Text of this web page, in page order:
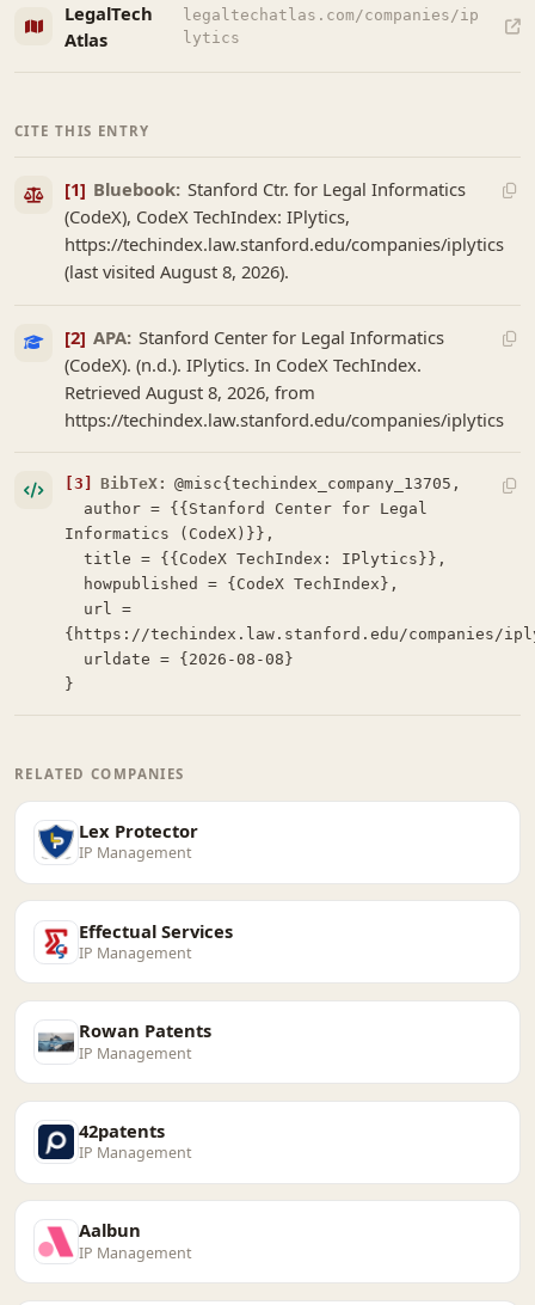
LegalTech
Atlas
legaltechatlas.com/companies/ip
lytics
CITE THIS ENTRY
[1] Bluebook: Stanford Ctr. for Legal Informatics
(CodeX), CodeX TechIndex: IPlytics,
https://techindex.law.stanford.edu/companies/iplytics
(last visited August 8, 2026).
[2] APA: Stanford Center for Legal Informatics
(CodeX). (n.d.). IPlytics. In CodeX TechIndex.
Retrieved August 8, 2026, from
https://techindex.law.stanford.edu/companies/iplytics
[3] BibTeX: @misc{techindex_company_13705,
Informatics (CodeX)}},
  title = {{CodeX TechIndex: IPlytics}},
{https://techindex.law.stanford.edu/companies/
}
RELATED COMPANIES
Lex Protector
IP Management
Effectual Services
IP Management
Rowan Patents
IP Management
42patents
IP Management
Aalbun
IP Management